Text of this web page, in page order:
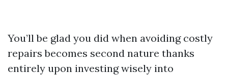
You’ll be glad you did when avoiding costly
repairs becomes second nature thanks
entirely upon investing wisely into